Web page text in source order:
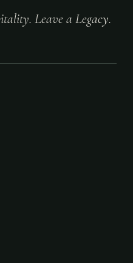
Leave a Legacy.